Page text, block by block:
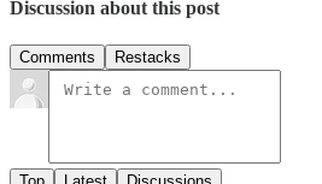
Discussion about this post
Comments Restacks